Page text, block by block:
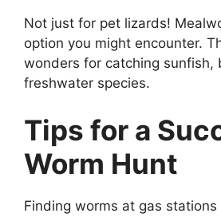
Not just for pet lizards!
option you might encounter.
wonders for catching sunfish,
freshwater species.
Tips for a
Worm Hunt
Finding worms at gas